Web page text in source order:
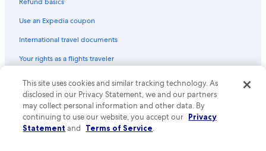
Use an Expedia coupon
International travel documents
Your rights as a flights traveler
© 2026 Expedia, Inc., an Expedia Group company. All rights reserved.
Expedia and the Expedia Logo are trademarks or registered trademarks
of Expedia, Inc. CST# 2029030-50.
This site uses cookies and similar tracking technology. As
disclosed in our Privacy Statement, we and our partners
may collect personal information and other data. By
continuing to use our website, you accept our Privacy
Statement and Terms of Service.